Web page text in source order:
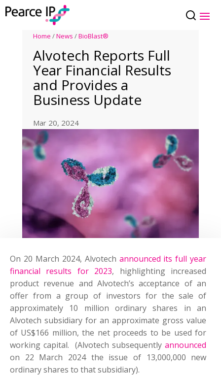
Home /News /BioBlast®
Alvotech Reports Full
Year Financial Results
and Provides a
Business Update
Mar 20, 2024
On 20 March 2024, Alvotech announced its full year
financial results for 2023, highlighting increased
product revenue and Alvotech’s acceptance of an
offer from a group of investors for the sale of
approximately 10 million ordinary shares in an
Alvotech subsidiary for an approximate gross value
of US$166 million, the net proceeds to be used for
working capital. (Alvotech subsequentlyannounced
on 22 March 2024 the issue of 13,000,000 new
ordinary shares to that subsidiary).